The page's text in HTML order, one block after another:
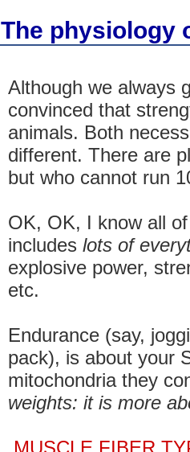
The physiology
Although we always
convinced that
animals. Both
different. There are
but who cannot run
OK, OK, I know all
includes lots of
explosive power,
etc.
Endurance (say,
pack), is about your
mitochondria they
weights: it is more
MUSCLE FIBER